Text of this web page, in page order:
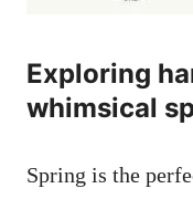
Exploring
whimsical
Spring is the